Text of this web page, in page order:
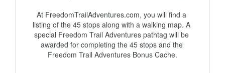
At FreedomTrailAdventures.com, you will find a
listing of the 45 stops along with a walking map. A
special Freedom Trail Adventures pathtag will be
awarded for completing the 45 stops and the